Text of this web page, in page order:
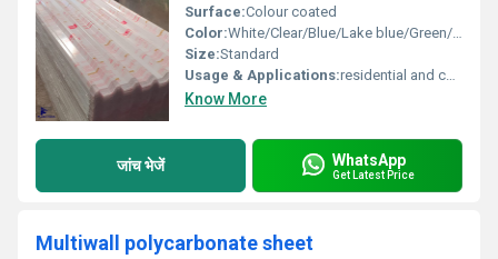
Surface:Colour coated
Color:White/Clear/Blue/Lake blue/Green/ Bronze
Size:Standard
Usage & Applications:residential and commercial
Know More
जांच भेजें WhatsApp
Get Latest Price
Multiwall polycarbonate sheet